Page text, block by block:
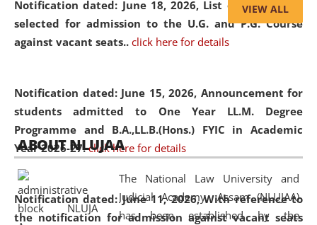
Notification dated: June 18, 2026, List of Candidates
selected for admission to the U.G. and P.G. Course
against vacant seats.. click here for details
Notification dated: June 15, 2026, Announcement for
students admitted to One Year LL.M. Degree
Programme and B.A.,LL.B.(Hons.) FYIC in Academic
Year 2026-27. click here for details
Notification dated: June 11, 2026,With reference to
the notification for admission against vacant seats
of Artificial Intelligence (AI), Alternative Dispute Resolution
(ADR) mechanisms, and commercial litigation in shaping
05 Jun
2026
On the occasion of the World Environment
Day, theCentre for Clinical Legal
Education and Legal Aid Cell (CCLELAC)
environmental and legal awareness program
Amingaon Higher Secondary.
VIEW ALL
ABOUT NLUJAA
The National Law University and
Judicial Academy, Assam (NLUJAA)
has been established by the